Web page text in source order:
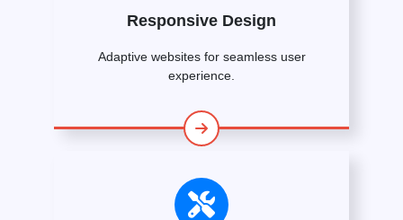
Responsive Design
Adaptive websites for seamless user
experience.